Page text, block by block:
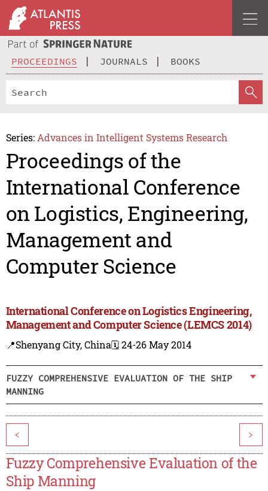
PROCEEDINGS JOURNALS BOOKS
Series: Advances in Intelligent Systems Research
Proceedings of the
International Conference
on Logistics, Engineering,
Management and
Computer Science
International Conference on Logistics Engineering,
Management and Computer Science (LEMCS 2014)
📍Shenyang City, China🗓️ 24-26 May 2014
FUZZY COMPREHENSIVE EVALUATION OF THE SHIP
MANNING
< >
Fuzzy Comprehensive Evaluation of the
Ship Manning